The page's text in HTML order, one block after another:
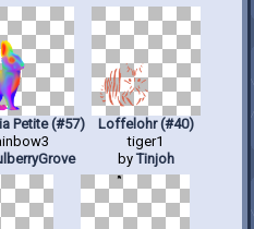
Petite (#57)
Loffelohr (#40)
tiger1
byTinjoh